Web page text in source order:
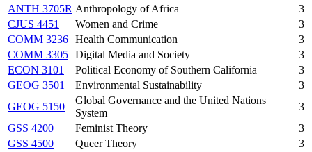
ANTH 3705R Anthropology of Africa
3
CJUS 4451
Women and Crime
3
COMM 3236 Health Communication
3
COMM 3305 Digital Media and Society
3
ECON 3101
Political Economy of Southern California
3
GEOG 3501
Environmental Sustainability
3
GEOG 5150
Global Governance and the United Nations
System
3
GSS 4200
Feminist Theory
3
GSS 4500
Queer Theory
3